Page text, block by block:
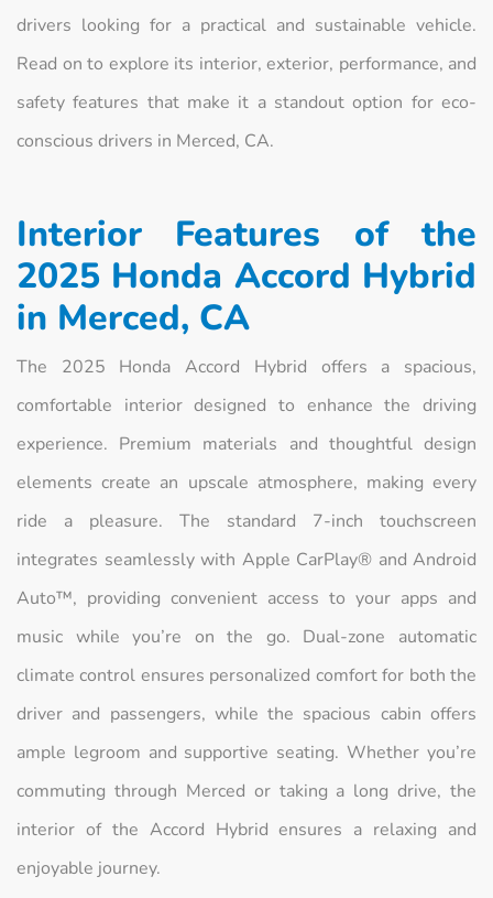
drivers looking for a practical and sustainable vehicle.
Read on to explore its interior, exterior, performance, and
safety features that make it a standout option for eco-
conscious drivers in Merced, CA.
Interior Features of the
2025 Honda Accord Hybrid
in Merced, CA
The 2025 Honda Accord Hybrid offers a spacious,
comfortable interior designed to enhance the driving
experience. Premium materials and thoughtful design
elements create an upscale atmosphere, making every
ride a pleasure. The standard 7-inch touchscreen
integrates seamlessly with Apple CarPlay® and Android
Auto™, providing convenient access to your apps and
music while you’re on the go. Dual-zone automatic
climate control ensures personalized comfort for both the
driver and passengers, while the spacious cabin offers
ample legroom and supportive seating. Whether you’re
commuting through Merced or taking a long drive, the
interior of the Accord Hybrid ensures a relaxing and
enjoyable journey.